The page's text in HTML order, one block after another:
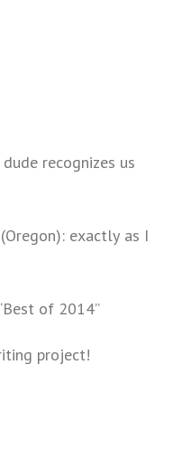
recognizes us
exactly as I
of 2014”
project!